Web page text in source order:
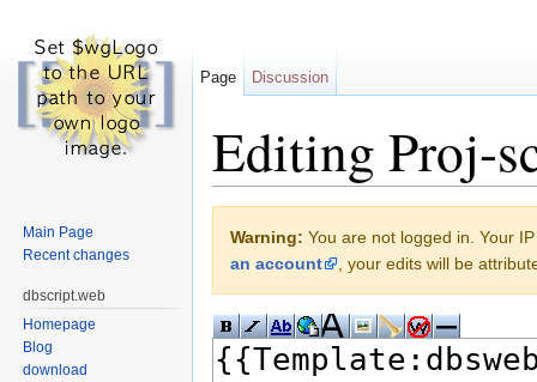
Editing Proj-
Warning: You are not logged in. Your
an account
, your edits will be
Page Discussion
Main Page
Recent changes
dbscript.web
Homepage
Blog
download